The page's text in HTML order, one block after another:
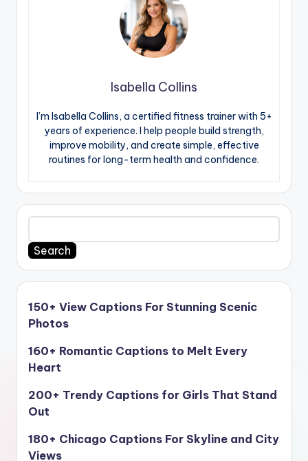
Isabella Collins
I’m Isabella Collins, a certified fitness trainer with 5+
years of experience. I help people build strength,
improve mobility, and create simple, effective
routines for long-term health and confidence.
Search
150+ View Captions For Stunning Scenic
Photos
160+ Romantic Captions to Melt Every
Heart
200+ Trendy Captions for Girls That Stand
Out
180+ Chicago Captions For Skyline and City
Views